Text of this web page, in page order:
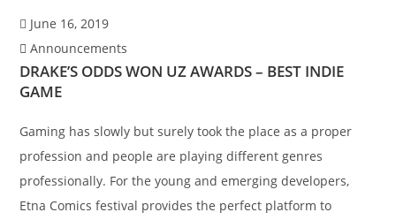
June 16, 2019
Announcements
DRAKE’S ODDS WON UZ AWARDS – BEST INDIE
GAME
Gaming has slowly but surely took the place as a proper
profession and people are playing different genres
professionally. For the young and emerging developers,
Etna Comics festival provides the perfect platform to